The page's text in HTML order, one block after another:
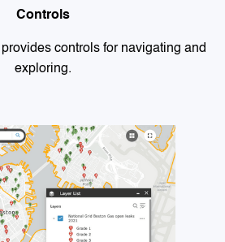
Controls
controls for navigating and
exploring.